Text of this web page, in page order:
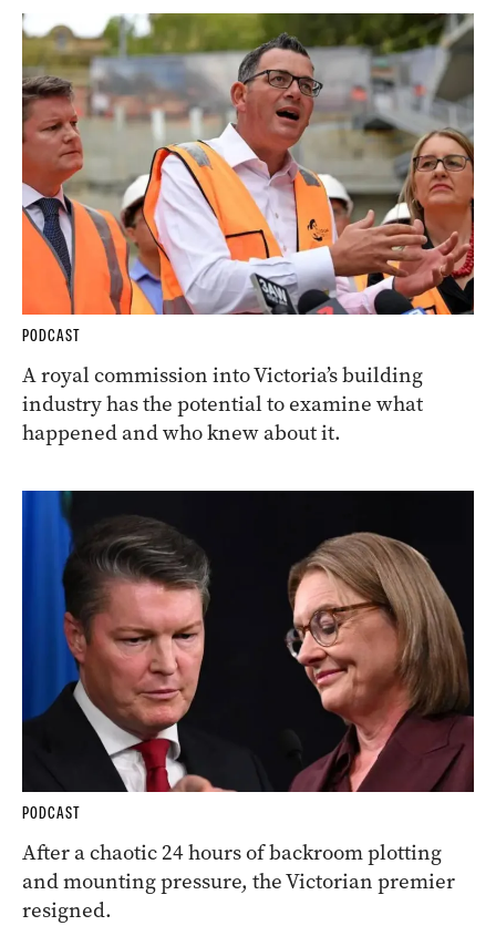
PODCAST
A royal commission into Victoria’s building
industry has the potential to examine what
happened and who knew about it.
PODCAST
After a chaotic 24 hours of backroom plotting
and mounting pressure, the Victorian premier
resigned.